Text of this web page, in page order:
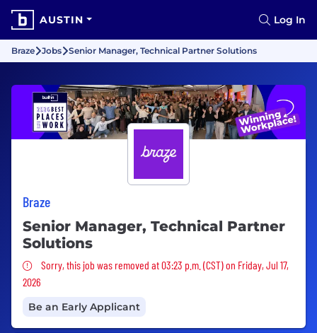
AUSTIN Log In
Braze Jobs Senior Manager, Technical Partner Solutions
Braze
Senior Manager, Technical Partner
Solutions
Sorry, this job was removed
Sorry, this job was removed at 03:23 p.m. (CST) on Friday, Jul 17,
2026
Be an Early Applicant